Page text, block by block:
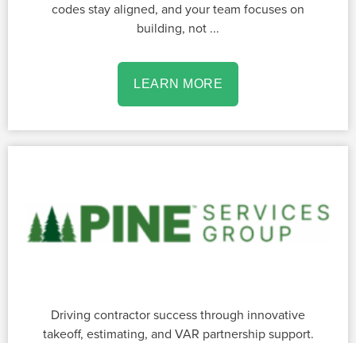
codes stay aligned, and your team focuses on
building, not ...
LEARN MORE
Driving contractor success through innovative
takeoff, estimating, and VAR partnership support.